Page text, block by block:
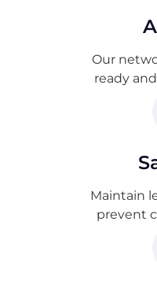
Our
ready
Maintain
prevent